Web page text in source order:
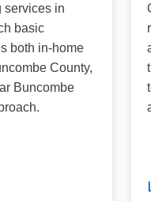
services in
basic
both in-home
County,
Buncombe